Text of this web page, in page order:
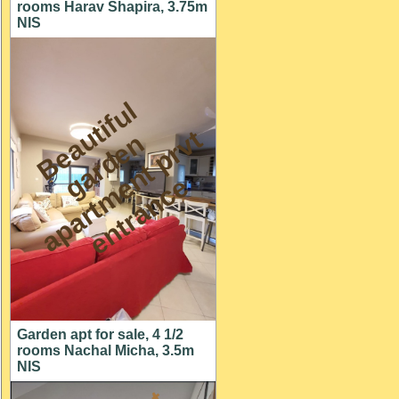
rooms Harav Shapira, 3.75m
NIS
B
e
a
u
t
i
f
u
l
g
a
r
d
e
n
a
p
a
r
t
m
e
n
t
p
r
v
t
e
n
t
r
a
n
c
e
Garden apt for sale, 4 1/2
rooms Nachal Micha, 3.5m
NIS